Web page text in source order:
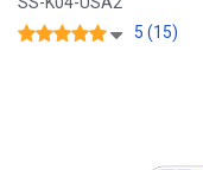
5 (15)